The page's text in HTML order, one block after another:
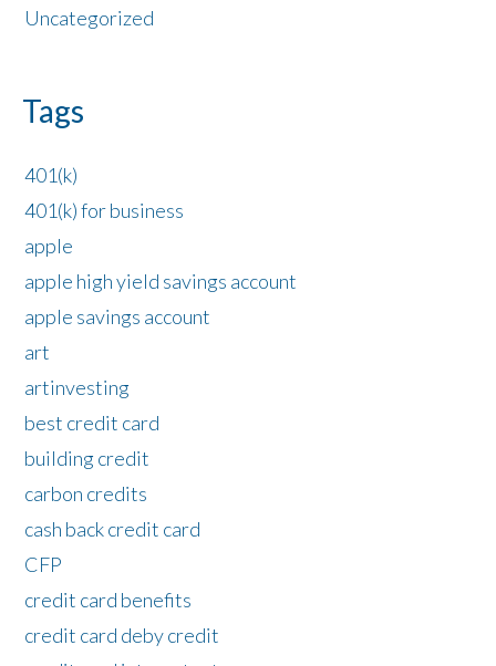
Uncategorized
Tags
401(k)
401(k) for business
apple
apple high yield savings account
apple savings account
art
artinvesting
best credit card
building credit
carbon credits
cash back credit card
CFP
credit card benefits
credit card deby credit